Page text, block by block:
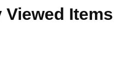
Viewed Items